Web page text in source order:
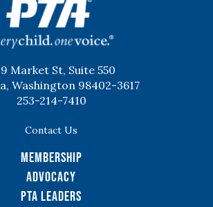
Market St, Suite 550
Washington 98402-3617
253-214-7410
Contact Us
Membership
Advocacy
PTA Leaders